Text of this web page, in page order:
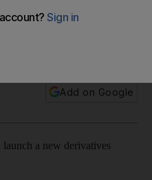
Add on Google
a new derivatives